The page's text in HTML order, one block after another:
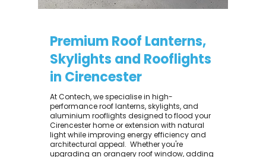
Premium Roof Lanterns,
Skylights and Rooflights
in Cirencester
At Contech, we specialise in high-
performance roof lanterns, skylights, and
aluminium rooflights designed to flood your
Cirencester home or extension with natural
light while improving energy efficiency and
architectural appeal. ​ Whether you're
upgrading an orangery roof window, adding